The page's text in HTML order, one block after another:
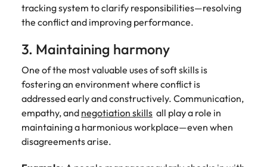
tracking system to clarify responsibilities—resolving
the conflict and improving performance.
3. Maintaining harmony
One of the most valuable uses of soft skills is
fostering an environment where conflict is
addressed early and constructively. Communication,
empathy, and negotiation skills all play a role in
maintaining a harmonious workplace—even when
disagreements arise.